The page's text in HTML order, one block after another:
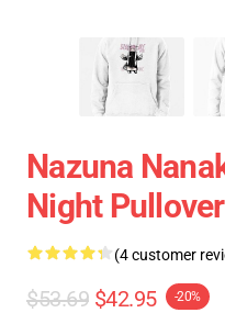
Nazuna
Night
(4 customer
$53.69 $42.95 -20%